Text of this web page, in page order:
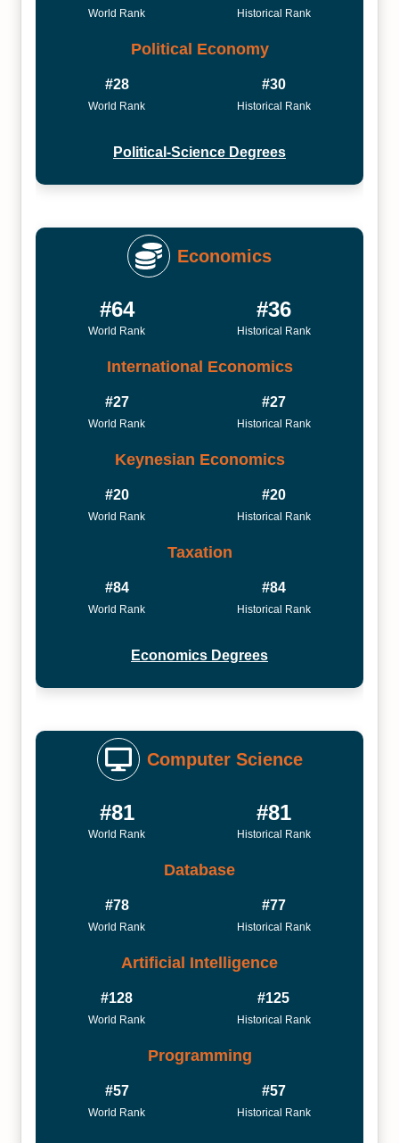
World Rank Historical Rank
Political Economy
#28
World Rank
#30
Historical Rank
Political-Science Degrees
Economics
#64
World Rank
#36
Historical Rank
International Economics
#27
World Rank
#27
Historical Rank
Keynesian Economics
#20
World Rank
#20
Historical Rank
Taxation
#84
World Rank
#84
Historical Rank
Economics Degrees
Computer Science
#81
World Rank
#81
Historical Rank
Database
#78
World Rank
#77
Historical Rank
Artificial Intelligence
#128
World Rank
#125
Historical Rank
Programming
#57
World Rank
#57
Historical Rank